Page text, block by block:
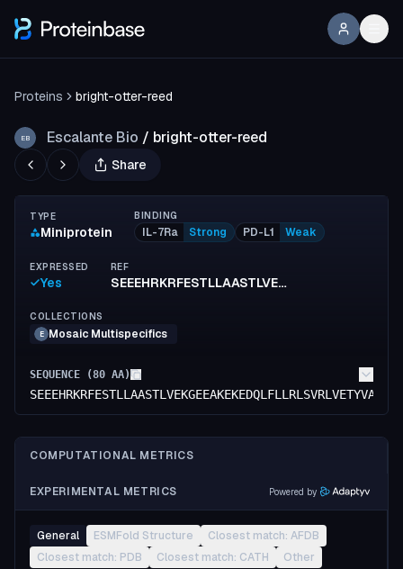
Proteins bright-otter-reed
EB Escalante Bio / bright-otter-reed
Share
TYPE
Miniprotein
BINDING
IL-7Ra Strong PD-L1 Weak
EXPRESSED
Yes
REF
SEEEHRKRFESTLLAASTLVEKGEEAKEKEDQLFLLRLSVRLVETYVALADKENLIISEEEAKKLQEIYFKALELEEKAK
COLLECTIONS
E Mosaic Multispecifics
SEQUENCE (80 AA)
COMPUTATIONAL METRICS
EXPERIMENTAL METRICS Powered by
General ESMFold Structure
Closest match: AFDB
Closest match: PDB
Closest match: CATH Other